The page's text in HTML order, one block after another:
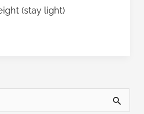
(stay light)